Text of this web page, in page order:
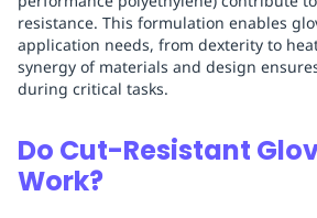
resistance. This formulation enables
application needs, from dexterity to
synergy of materials and design
during critical tasks.
Do Cut-Resistant
Work?